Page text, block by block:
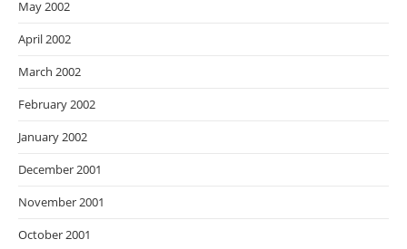
May 2002
April 2002
March 2002
February 2002
January 2002
December 2001
November 2001
October 2001